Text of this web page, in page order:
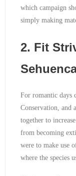
which campaign
simply making
2. Fit
For romantic days
Conservation, and
together to
from becoming
were to make use
where the species